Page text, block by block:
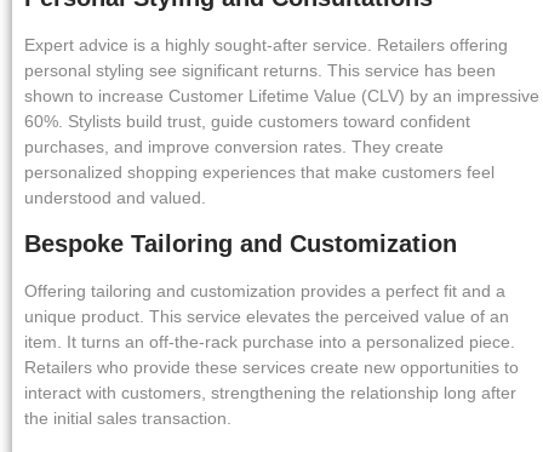
Expert advice is a highly sought-after service. Retailers offering
personal styling see significant returns. This service has been
shown to increase Customer Lifetime Value (CLV) by an impressive
60%. Stylists build trust, guide customers toward confident
purchases, and improve conversion rates. They create
personalized shopping experiences that make customers feel
understood and valued.
Bespoke Tailoring and Customization
Offering tailoring and customization provides a perfect fit and a
unique product. This service elevates the perceived value of an
item. It turns an off-the-rack purchase into a personalized piece.
Retailers who provide these services create new opportunities to
interact with customers, strengthening the relationship long after
the initial sales transaction.